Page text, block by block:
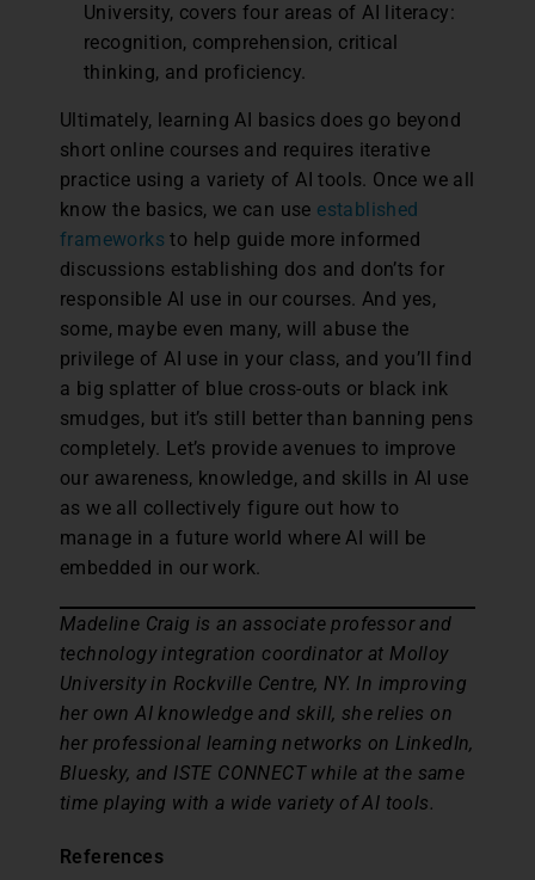
University, covers four areas of AI literacy:
recognition, comprehension, critical
thinking, and proficiency.
Ultimately, learning AI basics does go beyond
short online courses and requires iterative
practice using a variety of AI tools. Once we all
know the basics, we can use established
frameworks to help guide more informed
discussions establishing dos and don’ts for
responsible AI use in our courses. And yes,
some, maybe even many, will abuse the
privilege of AI use in your class, and you’ll find
a big splatter of blue cross-outs or black ink
smudges, but it’s still better than banning pens
completely. Let’s provide avenues to improve
our awareness, knowledge, and skills in AI use
as we all collectively figure out how to
manage in a future world where AI will be
embedded in our work.
Madeline Craig is an associate professor and
technology integration coordinator at Molloy
University in Rockville Centre, NY. In improving
her own AI knowledge and skill, she relies on
her professional learning networks on LinkedIn,
Bluesky, and ISTE CONNECT while at the same
time playing with a wide variety of AI tools.
References